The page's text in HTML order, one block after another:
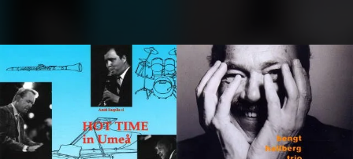
You're all set!